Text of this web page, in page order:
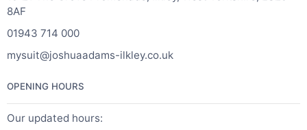
8AF
01943 714 000
mysuit@joshuaadams-ilkley.co.uk
OPENING HOURS
Our updated hours: